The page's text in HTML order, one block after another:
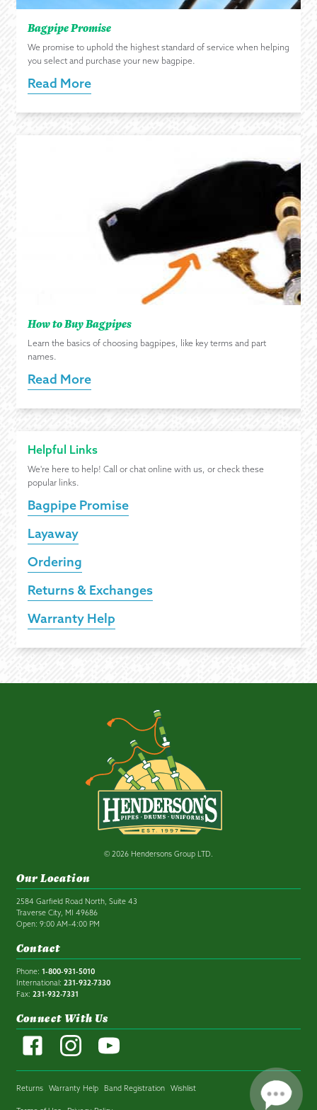
Bagpipe Promise
We promise to uphold the highest standard of service when helping
you select and purchase your new bagpipe.
Read More
How to Buy Bagpipes
Learn the basics of choosing bagpipes, like key terms and part
names.
Read More
Helpful Links
We're here to help! Call or chat online with us, or check these
popular links.
Bagpipe Promise
Layaway
Ordering
Returns & Exchanges
Warranty Help
© 2026 Hendersons Group LTD.
Our Location
2584 Garfield Road North, Suite 43
Traverse City, MI 49686
Open: 9:00 AM–4:00 PM
Contact
Phone: 1-800-931-5010
International: 231-932-7330
Fax: 231-932-7331
Connect With Us
Returns Warranty Help Band Registration Wishlist